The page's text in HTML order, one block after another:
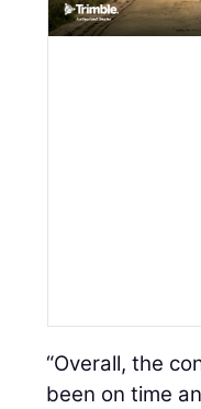
“Overall, the
been on time